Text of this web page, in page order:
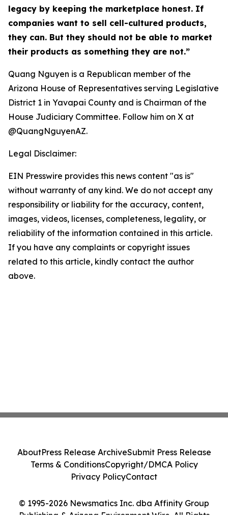
legacy by keeping the marketplace honest. If
companies want to sell cell-cultured products,
they can. But they should not be able to market
their products as something they are not.”
Quang Nguyen is a Republican member of the
Arizona House of Representatives serving Legislative
District 1 in Yavapai County and is Chairman of the
House Judiciary Committee. Follow him on X at
@QuangNguyenAZ.
Legal Disclaimer:
EIN Presswire provides this news content "as is"
without warranty of any kind. We do not accept any
responsibility or liability for the accuracy, content,
images, videos, licenses, completeness, legality, or
reliability of the information contained in this article.
If you have any complaints or copyright issues
related to this article, kindly contact the author
above.
© 1995-2026 Newsmatics Inc. dba Affinity Group
Publishing & Arizona Environment Wire. All Rights
AboutPress Release ArchiveSubmit Press Release
Terms & ConditionsCopyright/DMCA Policy
Privacy PolicyContact